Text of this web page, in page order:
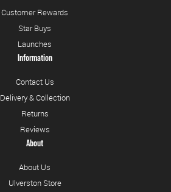
Customer Rewards
Star Buys
Launches
Information
Contact Us
Delivery & Collection
Returns
Reviews
About
About Us
Ulverston Store